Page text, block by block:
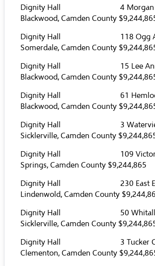
Dignity Hall 4 Morgan
Blackwood, Camden County
Dignity Hall 118 Ogg
Somerdale, Camden County
Dignity Hall 15 Lee Ann
Blackwood, Camden County
Dignity Hall 61 Hemlock
Blackwood, Camden County
Dignity Hall 3 Waterview
Sicklerville, Camden County
Dignity Hall 109 Victor
Springs, Camden County $9,244,865
Dignity Hall 230 East Elm
Lindenwold, Camden County
Dignity Hall 50 Whitall
Sicklerville, Camden County
Dignity Hall 3 Tucker
Clementon, Camden County